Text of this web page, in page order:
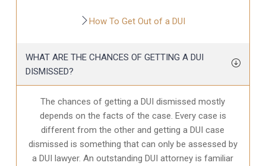
How To Get Out of a DUI
WHAT ARE THE CHANCES OF GETTING A DUI
DISMISSED?
The chances of getting a DUI dismissed mostly
depends on the facts of the case. Every case is
different from the other and getting a DUI case
dismissed is something that can only be assessed by
a DUI lawyer. An outstanding DUI attorney is familiar